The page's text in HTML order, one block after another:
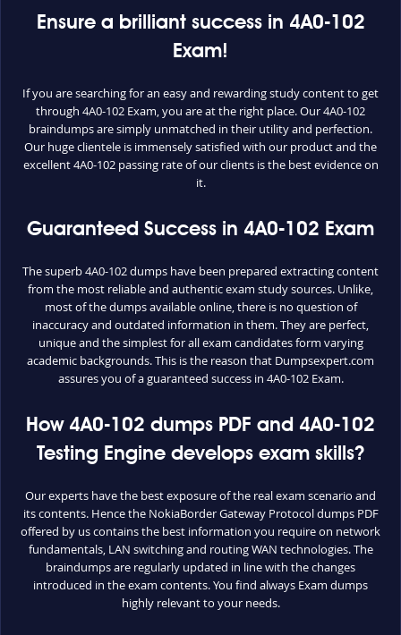
Ensure a brilliant success in 4A0-102
Exam!
If you are searching for an easy and rewarding study content to get
through 4A0-102 Exam, you are at the right place. Our 4A0-102
braindumps are simply unmatched in their utility and perfection.
Our huge clientele is immensely satisfied with our product and the
excellent 4A0-102 passing rate of our clients is the best evidence on
it.
Guaranteed Success in 4A0-102 Exam
The superb 4A0-102 dumps have been prepared extracting content
from the most reliable and authentic exam study sources. Unlike,
most of the dumps available online, there is no question of
inaccuracy and outdated information in them. They are perfect,
unique and the simplest for all exam candidates form varying
academic backgrounds. This is the reason that Dumpsexpert.com
assures you of a guaranteed success in 4A0-102 Exam.
How 4A0-102 dumps PDF and 4A0-102
Testing Engine develops exam skills?
Our experts have the best exposure of the real exam scenario and
its contents. Hence the NokiaBorder Gateway Protocol dumps PDF
offered by us contains the best information you require on network
fundamentals, LAN switching and routing WAN technologies. The
braindumps are regularly updated in line with the changes
introduced in the exam contents. You find always Exam dumps
highly relevant to your needs.